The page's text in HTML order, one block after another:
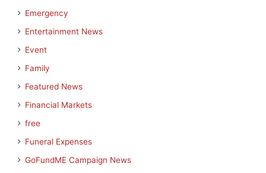
Emergency
Entertainment News
Event
Family
Featured News
Financial Markets
free
Funeral Expenses
GoFundME Campaign News